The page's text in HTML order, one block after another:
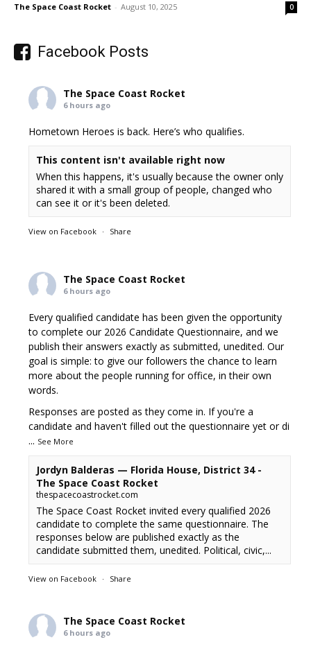
The Space Coast Rocket - August 10, 2025 0
Facebook Posts
The Space Coast Rocket
6 hours ago
Hometown Heroes is back. Here’s who qualifies.
This content isn't available right now
When this happens, it's usually because the owner only
shared it with a small group of people, changed who
can see it or it's been deleted.
View on Facebook · Share
The Space Coast Rocket
6 hours ago
Every qualified candidate has been given the opportunity
to complete our 2026 Candidate Questionnaire, and we
publish their answers exactly as submitted, unedited. Our
goal is simple: to give our followers the chance to learn
more about the people running for office, in their own
words.
Responses are posted as they come in. If you're a
candidate and haven't filled out the questionnaire yet or di
... See More
Jordyn Balderas — Florida House, District 34 -
The Space Coast Rocket
thespacecoastrocket.com
The Space Coast Rocket invited every qualified 2026
candidate to complete the same questionnaire. The
responses below are published exactly as the
candidate submitted them, unedited. Political, civic,...
View on Facebook · Share
The Space Coast Rocket
6 hours ago